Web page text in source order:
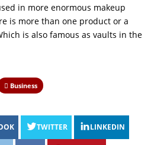
in more enormous makeup
is more than one product or a
is also famous as vaults in the
Business
TWITTER LINKEDIN